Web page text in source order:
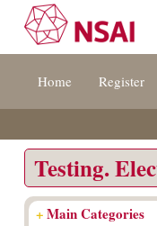
[s]
[8]
Home Register
Testing.
+Main Categories